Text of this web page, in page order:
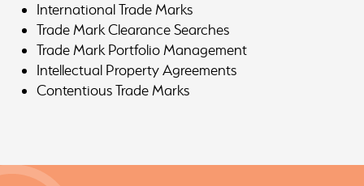
International Trade Marks
Trade Mark Clearance Searches
Trade Mark Portfolio Management
Intellectual Property Agreements
Contentious Trade Marks